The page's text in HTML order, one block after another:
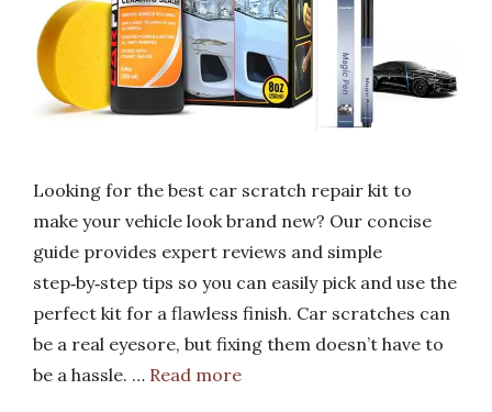
Looking for the best car scratch repair kit to
make your vehicle look brand new? Our concise
guide provides expert reviews and simple
step‑by‑step tips so you can easily pick and use the
perfect kit for a flawless finish. Car scratches can
be a real eyesore, but fixing them doesn’t have to
be a hassle. … Read more